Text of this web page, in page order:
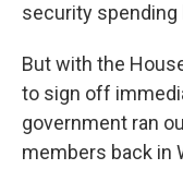
security spending
But with the
to sign off
government ran
members back in